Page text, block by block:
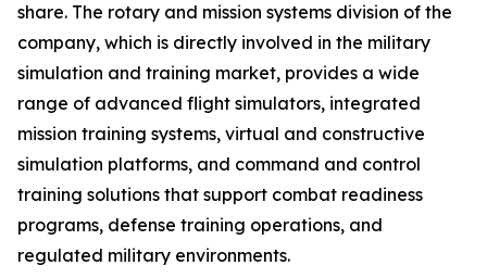
share. The rotary and mission systems division of the
company, which is directly involved in the military
simulation and training market, provides a wide
range of advanced flight simulators, integrated
mission training systems, virtual and constructive
simulation platforms, and command and control
training solutions that support combat readiness
programs, defense training operations, and
regulated military environments.